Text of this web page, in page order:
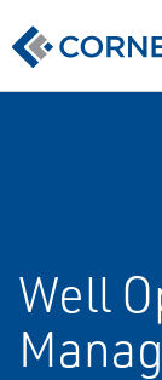
Well